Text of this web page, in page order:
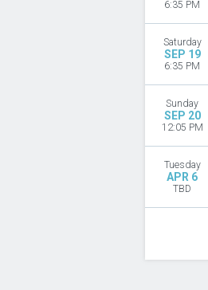
6:35 PM
Saturday
SEP 19
6:35 PM
Sunday
SEP 20
12:05 PM
Tuesday
APR 6
TBD